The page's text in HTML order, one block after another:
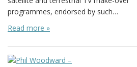
programmes, endorsed by such…
Read more »